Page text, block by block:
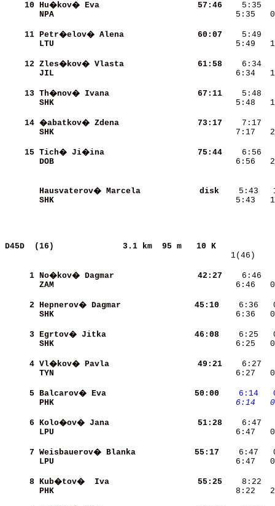
    10
Hu�kov� Eva
    57:46
NPA
5:35
    11
Petr�elov� Alena
    60:07
LTU
    12
Zles�kov� Vlasta
    61:58
JIL
6:34
    13
Th�nov� Ivana
    67:11
SHK
    14
�abatkov� Zdena
    73:17
SHK
    15
Tich� Ji�ina
    75:44
DOB
Hausvaterov� Marcela
     disk
SHK
5:43
D45D  (16)
3.1 km  95 m
     1
No�kov� Dagmar
    42:27
6:46
ZAM
6:46
     2
Hepnerov� Dagmar
    45:10
SHK
6:36
     3
Egrtov� Jitka
    46:08
SHK
6:25
     4
Vl�kov� Pavla
    49:21
6:27
TYN
6:27
     5
Balcarov� Eva
    50:00
   6:14
PHK
   6:14
     6
Kolo�ov� Jana
    51:28
LPU
6:47
     7
Weisbauerov� Blanka
    55:17
LPU
     8
Kub�tov�  Iva
    55:25
PHK